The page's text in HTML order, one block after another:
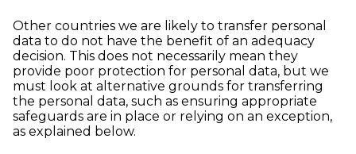
Other countries we are likely to transfer personal
data to do not have the benefit of an adequacy
decision. This does not necessarily mean they
provide poor protection for personal data, but we
must look at alternative grounds for transferring
the personal data, such as ensuring appropriate
safeguards are in place or relying on an exception,
as explained below.